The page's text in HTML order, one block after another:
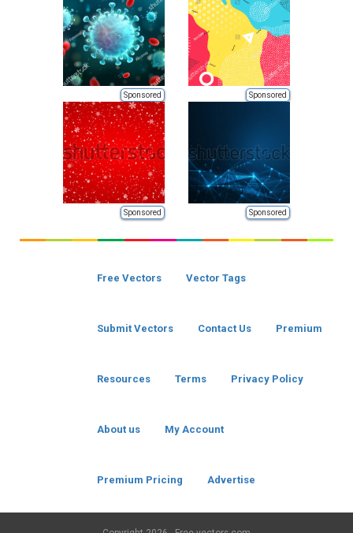
Sponsored Sponsored
Sponsored Sponsored
Free Vectors Vector Tags
Submit Vectors Contact Us Premium
Resources Terms Privacy Policy
About us My Account
Premium Pricing Advertise